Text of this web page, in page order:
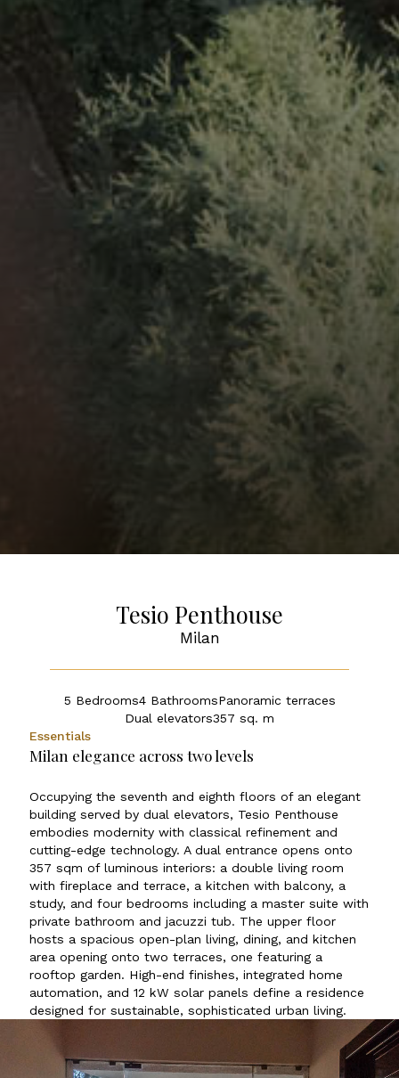
Tesio Penthouse
Milan
5 Bedrooms4 BathroomsPanoramic terraces
Dual elevators357 sq. m
Essentials
Milan elegance across two levels
Occupying the seventh and eighth floors of an elegant
building served by dual elevators, Tesio Penthouse
embodies modernity with classical refinement and
cutting-edge technology. A dual entrance opens onto
357 sqm of luminous interiors: a double living room
with fireplace and terrace, a kitchen with balcony, a
study, and four bedrooms including a master suite with
private bathroom and jacuzzi tub. The upper floor
hosts a spacious open-plan living, dining, and kitchen
area opening onto two terraces, one featuring a
rooftop garden. High-end finishes, integrated home
automation, and 12 kW solar panels define a residence
designed for sustainable, sophisticated urban living.